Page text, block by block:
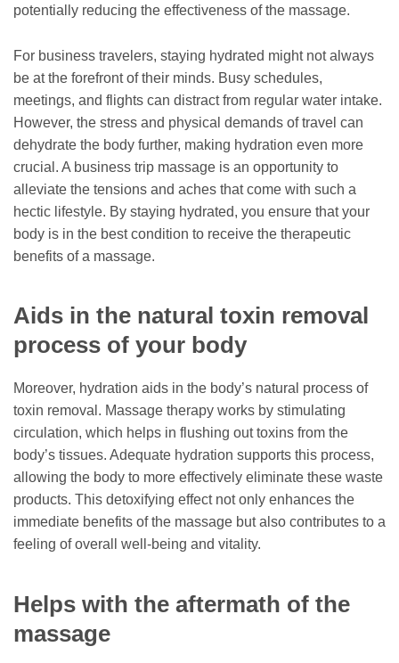
potentially reducing the effectiveness of the massage.
For business travelers, staying hydrated might not always
be at the forefront of their minds. Busy schedules,
meetings, and flights can distract from regular water intake.
However, the stress and physical demands of travel can
dehydrate the body further, making hydration even more
crucial. A business trip massage is an opportunity to
alleviate the tensions and aches that come with such a
hectic lifestyle. By staying hydrated, you ensure that your
body is in the best condition to receive the therapeutic
benefits of a massage.
Aids in the natural toxin removal
process of your body
Moreover, hydration aids in the body’s natural process of
toxin removal. Massage therapy works by stimulating
circulation, which helps in flushing out toxins from the
body’s tissues. Adequate hydration supports this process,
allowing the body to more effectively eliminate these waste
products. This detoxifying effect not only enhances the
immediate benefits of the massage but also contributes to a
feeling of overall well-being and vitality.
Helps with the aftermath of the
massage